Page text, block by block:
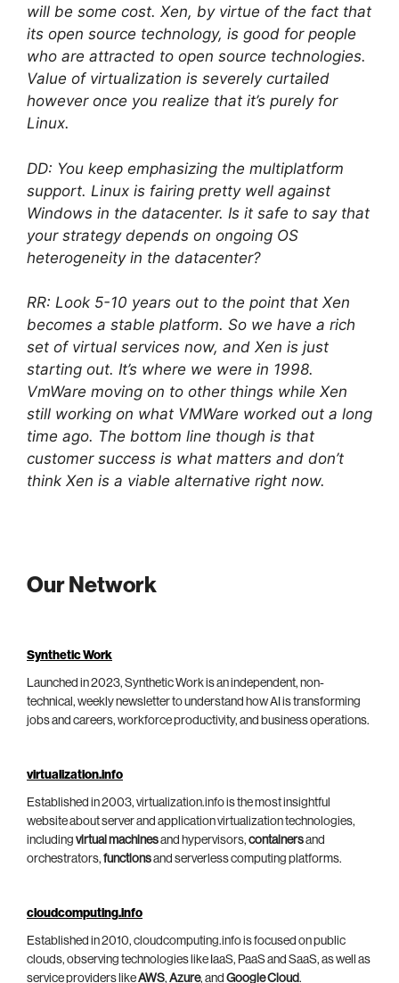
will be some cost. Xen, by virtue of the fact that
its open source technology, is good for people
who are attracted to open source technologies.
Value of virtualization is severely curtailed
however once you realize that it’s purely for
Linux.
DD: You keep emphasizing the multiplatform
support. Linux is fairing pretty well against
Windows in the datacenter. Is it safe to say that
your strategy depends on ongoing OS
heterogeneity in the datacenter?
RR: Look 5-10 years out to the point that Xen
becomes a stable platform. So we have a rich
set of virtual services now, and Xen is just
starting out. It’s where we were in 1998.
VmWare moving on to other things while Xen
still working on what VMWare worked out a long
time ago. The bottom line though is that
customer success is what matters and don’t
think Xen is a viable alternative right now.
Our Network
Synthetic Work
Launched in 2023, Synthetic Work is an independent, non-
technical, weekly newsletter to understand how AI is transforming
jobs and careers, workforce productivity, and business operations.
virtualization.info
Established in 2003, virtualization.info is the most insightful
website about server and application virtualization technologies,
including virtual machinesand hypervisors, containersand
orchestrators, functionsand serverless computing platforms.
cloudcomputing.info
Established in 2010, cloudcomputing.info is focused on public
clouds, observing technologies like IaaS, PaaS and SaaS, as well as
service providers likeAWS, Azure, and Google Cloud.